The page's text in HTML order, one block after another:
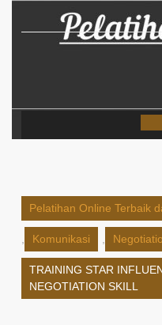
Pelatihan Online Terbaik
Komunikasi
TRAINING STAR
NEGOTIATION SKILL